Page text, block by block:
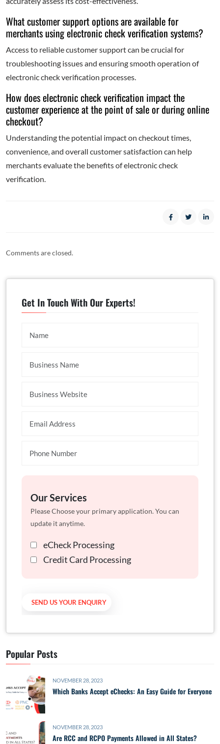
What customer support options are available for
merchants using electronic check verification systems?
Access to reliable customer support can be crucial for
troubleshooting issues and ensuring smooth operation of
electronic check verification processes.
How does electronic check verification impact the
customer experience at the point of sale or during online
checkout?
Understanding the potential impact on checkout times,
convenience, and overall customer satisfaction can help
merchants evaluate the benefits of electronic check
verification.
Comments are closed.
Get In Touch With Our Experts!
Our Services
Please Choose your primary application. You can
update it anytime.
eCheck Processing
Credit Card Processing
Popular Posts
NOVEMBER 28, 2023
Which Banks Accept eChecks: An Easy Guide for Everyone
NOVEMBER 28, 2023
Are RCC and RCPO Payments Allowed in All States?